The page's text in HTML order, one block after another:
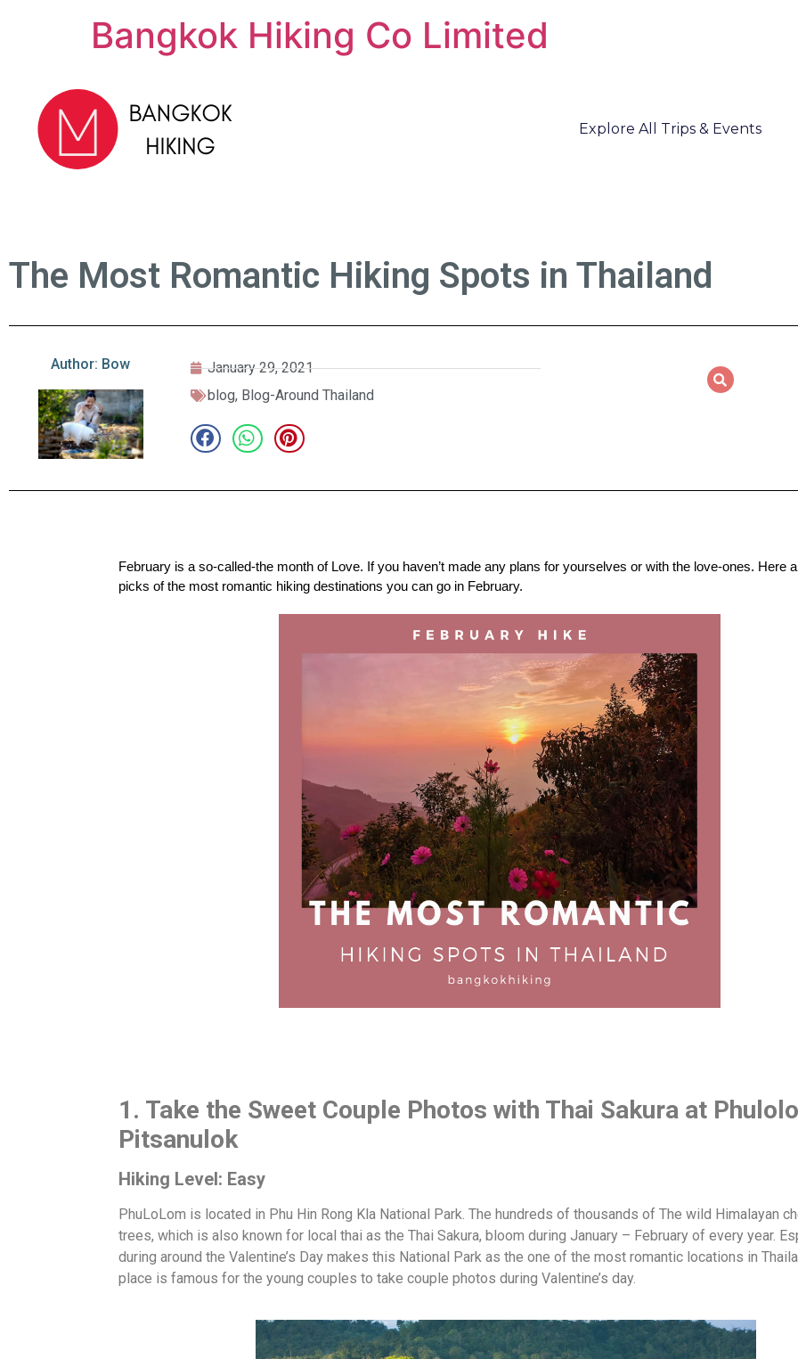
Bangkok Hiking Co Limited
Explore All Trips & Events
The Most Romantic Hiking Spots in Thailand
Author: Bow
January 29, 2021
blog, Blog-Around Thailand
February is a so-called-the month of Love. If you haven’t made any plans for yourselves or with the love-ones. Here
picks of the most romantic hiking destinations you can go in February.
1. Take the Sweet Couple Photos with Thai Sakura at
Pitsanulok
Hiking Level: Easy
PhuLoLom is located in Phu Hin Rong Kla National Park. The hundreds of thousands of The wild Himalayan
trees, which is also known for local thai as the Thai Sakura, bloom during January – February of every year.
during around the Valentine’s Day makes this National Park as the one of the most romantic locations in
place is famous for the young couples to take couple photos during Valentine’s day.